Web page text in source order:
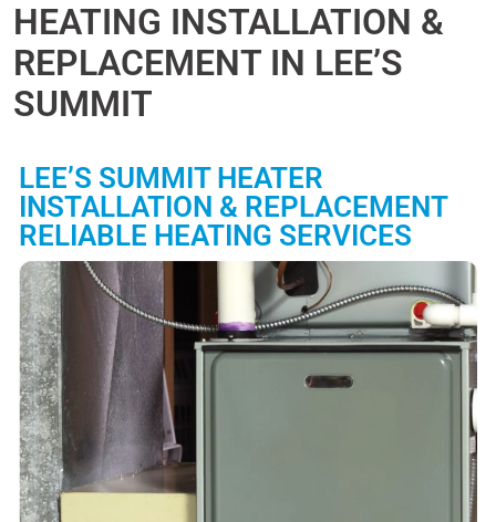
HEATING INSTALLATION &
REPLACEMENT IN LEE’S
SUMMIT
LEE’S SUMMIT HEATER
INSTALLATION & REPLACEMENT
RELIABLE HEATING SERVICES